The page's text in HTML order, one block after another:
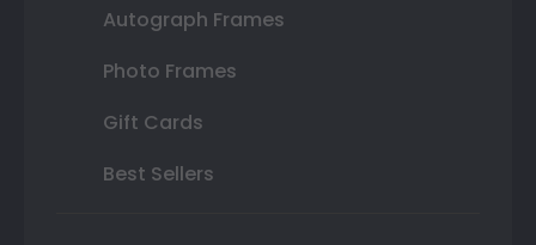
Autograph Frames
Photo Frames
Gift Cards
Best Sellers